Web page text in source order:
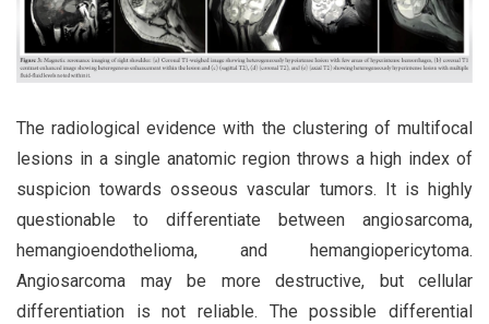
The radiological evidence with the clustering of multifocal
lesions in a single anatomic region throws a high index of
suspicion towards osseous vascular tumors. It is highly
questionable to differentiate between angiosarcoma,
hemangioendothelioma, and hemangiopericytoma.
Angiosarcoma may be more destructive, but cellular
differentiation is not reliable. The possible differential